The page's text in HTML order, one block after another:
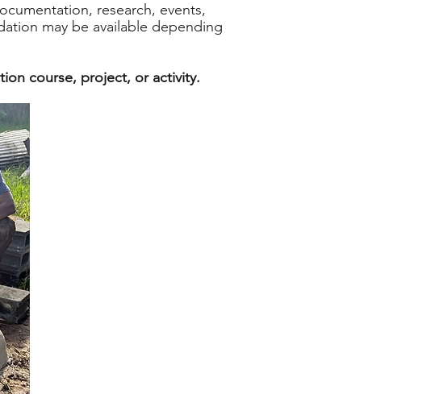
research, events,
may be available depending
course, project, or activity.